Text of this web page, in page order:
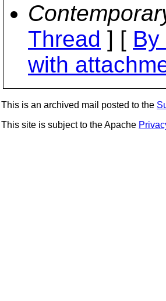
Thread ] [
with
This is an archived mail posted to the
This site is subject to the Apache